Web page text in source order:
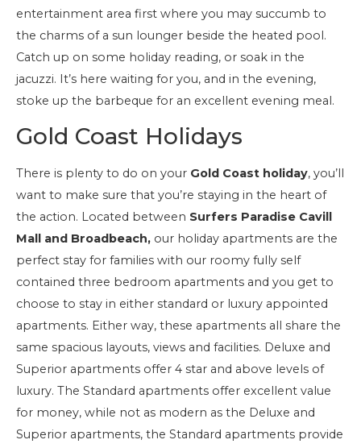
entertainment area first where you may succumb to
the charms of a sun lounger beside the heated pool.
Catch up on some holiday reading, or soak in the
jacuzzi. It’s here waiting for you, and in the evening,
stoke up the barbeque for an excellent evening meal.
Gold Coast Holidays
There is plenty to do on your Gold Coast holiday, you’ll
want to make sure that you’re staying in the heart of
the action. Located between Surfers Paradise Cavill
Mall and Broadbeach, our holiday apartments are the
perfect stay for families with our roomy fully self
contained three bedroom apartments and you get to
choose to stay in either standard or luxury appointed
apartments. Either way, these apartments all share the
same spacious layouts, views and facilities. Deluxe and
Superior apartments offer 4 star and above levels of
luxury. The Standard apartments offer excellent value
for money, while not as modern as the Deluxe and
Superior apartments, the Standard apartments provide